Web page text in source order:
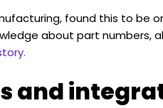
found this to
about part numbers,
and